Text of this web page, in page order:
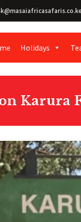
Holidays
Karura